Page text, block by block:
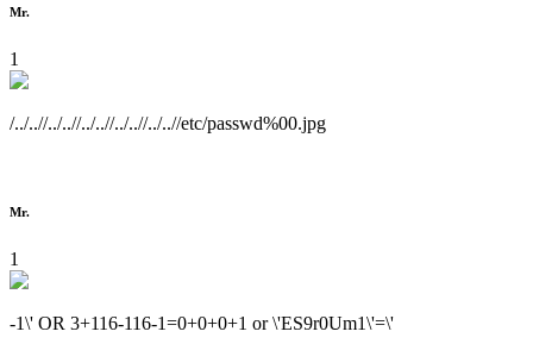
Mr.
1
/../..//../..//../..//../..//../..//etc/passwd%00.jpg
Mr.
1
-1\' OR 3+116-116-1=0+0+0+1 or \'ES9r0Um1\'=\'